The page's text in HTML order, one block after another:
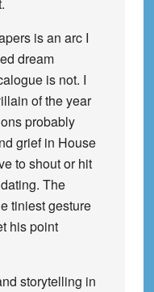
is an arc I
dream
is not. I
of the year
probably
grief in House
to shout or hit
The
tiniest gesture
his point
storytelling in